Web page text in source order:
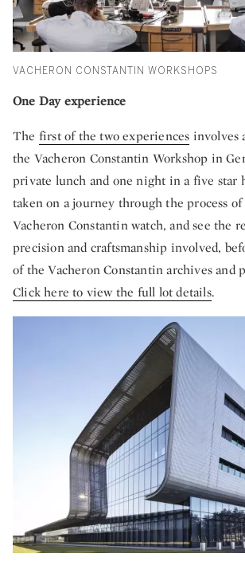
VACHERON CONSTANTIN WORKSHOPS
One Day experience
The first of the two experiences involves
the Vacheron Constantin Workshop in
private lunch and one night in a five star
taken on a journey through the process
Vacheron Constantin watch, and see the
precision and craftsmanship involved,
of the Vacheron Constantin archives and
Click here to view the full lot details.